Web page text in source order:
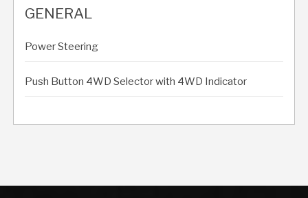
GENERAL
Power Steering
Push Button 4WD Selector with 4WD Indicator